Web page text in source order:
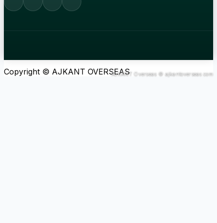
Copyright © AJKANT OVERSEAS